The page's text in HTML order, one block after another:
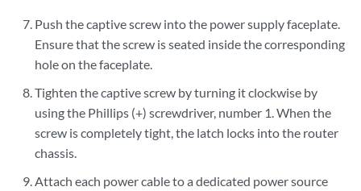
Push the captive screw into the power supply faceplate.
Ensure that the screw is seated inside the corresponding
hole on the faceplate.
Tighten the captive screw by turning it clockwise by
using the Phillips (+) screwdriver, number 1. When the
screw is completely tight, the latch locks into the router
chassis.
Attach each power cable to a dedicated power source